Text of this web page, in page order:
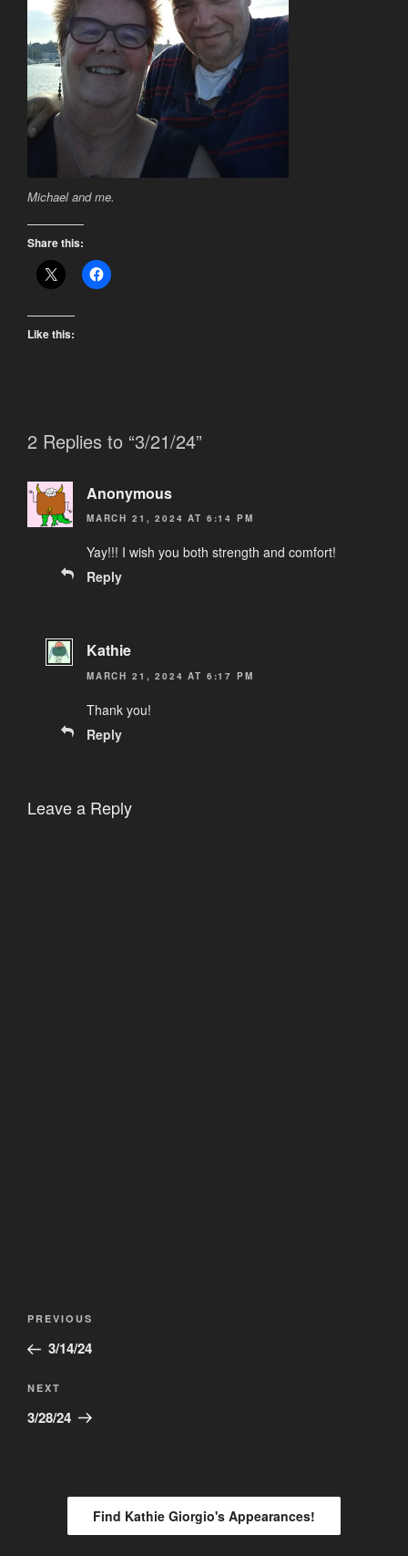
Michael and me.
Share this:
Like this:
2 Replies to “3/21/24”
Anonymous
MARCH 21, 2024 AT 6:14 PM
Yay!!! I wish you both strength and comfort!
Reply
Kathie
MARCH 21, 2024 AT 6:17 PM
Thank you!
Reply
Leave a Reply
Post
Previous
Post
PREVIOUS
3/14/24
Next
Post
NEXT
3/28/24
Find Kathie Giorgio's Appearances!